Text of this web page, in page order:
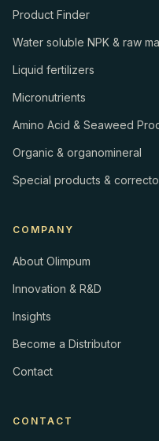
Product Finder
Water soluble NPK & raw
Liquid fertilizers
Micronutrients
Amino Acid & Seaweed
Organic & organomineral
Special products &
COMPANY
About Olimpum
Innovation & R&D
Insights
Become a Distributor
Contact
CONTACT